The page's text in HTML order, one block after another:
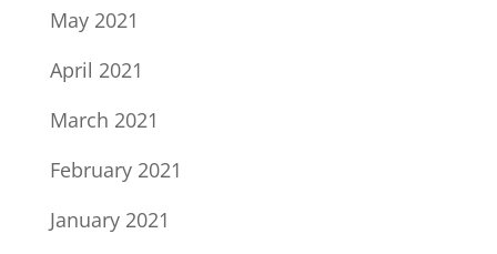
May 2021
April 2021
March 2021
February 2021
January 2021